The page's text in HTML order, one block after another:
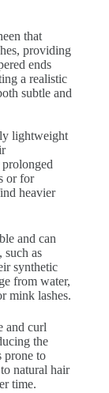
that
providing
ends
a realistic
subtle and
lightweight
or for
heavier
and can
such as
synthetic
from water,
mink lashes.
and curl
the
prone to
natural hair
time.